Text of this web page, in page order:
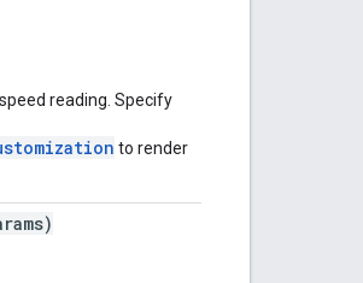
reading. Specify
to render